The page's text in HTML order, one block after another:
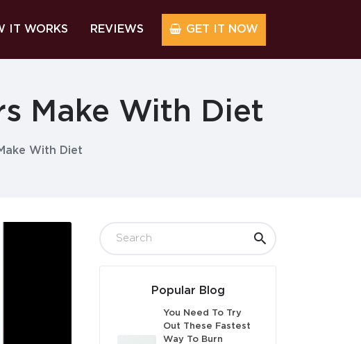
IT WORKS REVIEWS GET IT NOW
Make With Diet
With Diet
Popular Blog
You Need To Try
Out These Fastest
Way To Burn